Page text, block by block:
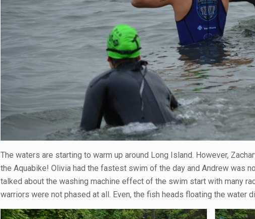
The waters are starting to warm up around Long Island. However,
the Aquabike! Olivia had the fastest swim of the day and Andrew was
talked about the washing machine effect of the swim start with many
warriors were not phased at all. Even, the fish heads floating the water